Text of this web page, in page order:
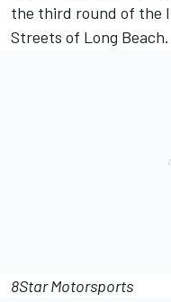
the third round of the
Streets of Long Beach.
8Star Motorsports